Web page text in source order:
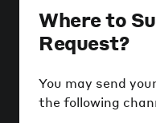
Where to
Request?
You may send
the following